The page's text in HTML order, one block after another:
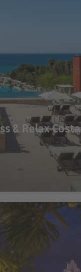
& Relax Costa